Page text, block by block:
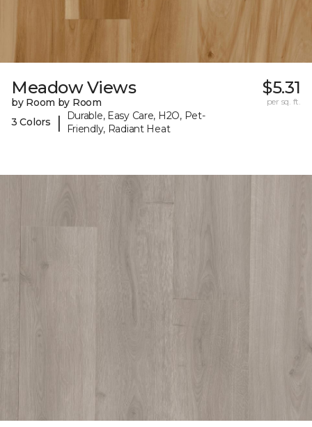
Meadow Views
by Room by Room
3 Colors
|
Durable, Easy Care, H2O, Pet-
Friendly, Radiant Heat
$5.31
per sq. ft.